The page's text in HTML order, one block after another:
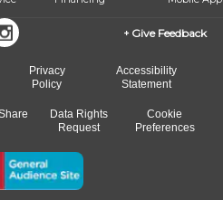
Give Feedback
Privacy
Policy
Accessibility
Statement
Data Rights
Request
Cookie
Preferences